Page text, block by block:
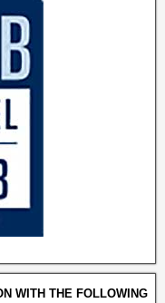
WITH THE FOLLOWING